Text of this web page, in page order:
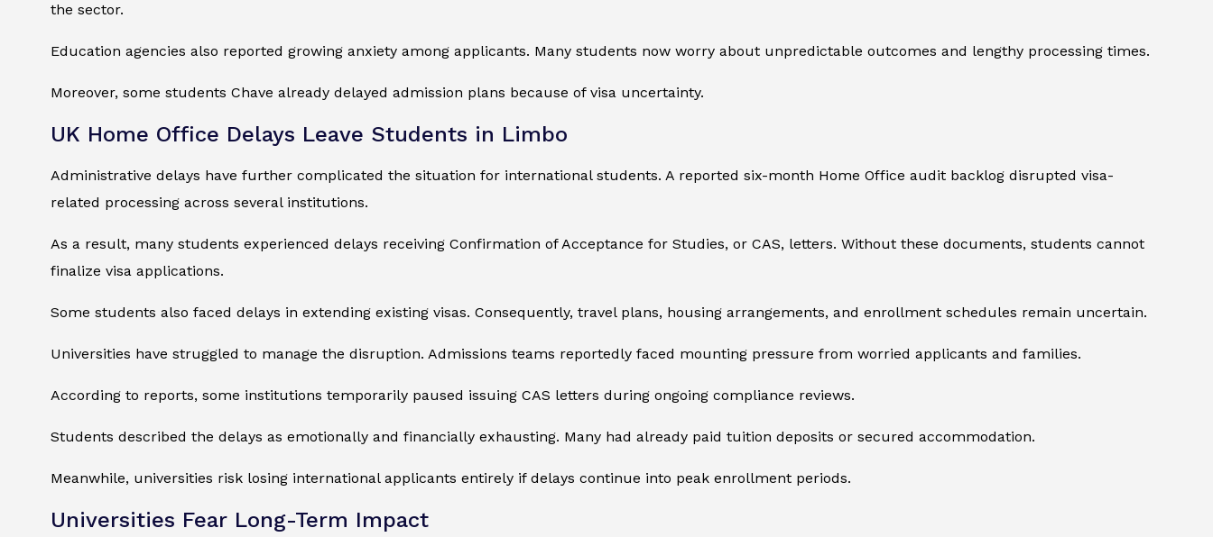
the sector.
Education agencies also reported growing anxiety among applicants. Many students now worry about unpredictable outcomes and lengthy processing times.
Moreover, some students Chave already delayed admission plans because of visa uncertainty.
UK Home Office Delays Leave Students in Limbo
Administrative delays have further complicated the situation for international students. A reported six-month Home Office audit backlog disrupted visa-
related processing across several institutions.
As a result, many students experienced delays receiving Confirmation of Acceptance for Studies, or CAS, letters. Without these documents, students cannot
finalize visa applications.
Some students also faced delays in extending existing visas. Consequently, travel plans, housing arrangements, and enrollment schedules remain uncertain.
Universities have struggled to manage the disruption. Admissions teams reportedly faced mounting pressure from worried applicants and families.
According to reports, some institutions temporarily paused issuing CAS letters during ongoing compliance reviews.
Students described the delays as emotionally and financially exhausting. Many had already paid tuition deposits or secured accommodation.
Meanwhile, universities risk losing international applicants entirely if delays continue into peak enrollment periods.
Universities Fear Long-Term Impact